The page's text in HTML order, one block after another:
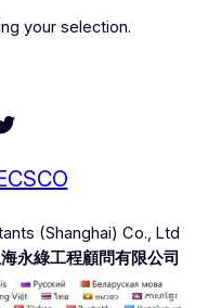
your selection.
(Shanghai) Co., Ltd
永綠工程顧問有限公司